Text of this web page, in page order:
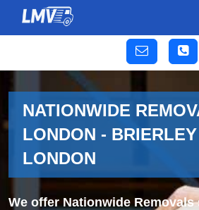
NATIONWIDE
LONDON -
LONDON
We offer Nationwide